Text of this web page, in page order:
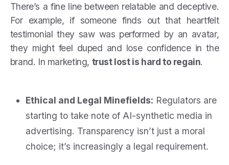
There’s a fine line between relatable and deceptive.
For example, if someone finds out that heartfelt
testimonial they saw was performed by an avatar,
they might feel duped and lose confidence in the
brand. In marketing, trust lost is hard to regain.
Ethical and Legal Minefields: Regulators are
starting to take note of AI-synthetic media in
advertising. Transparency isn’t just a moral
choice; it’s increasingly a legal requirement.